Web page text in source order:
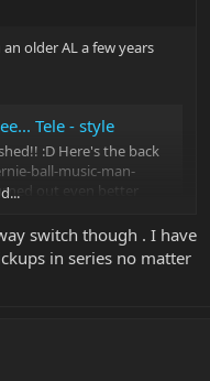
older AL a few years
Tele - style
:D Here's the back
ball-music-man-
out even better
gives 3...
switch though . I have
in series no matter